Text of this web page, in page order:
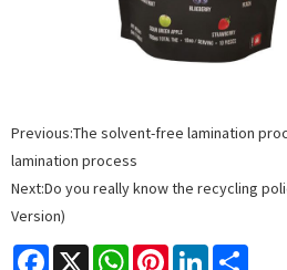
Previous:The solvent-free lamination
lamination process
Next:Do you really know the recycling
Version)
Facebook
X WhatsAppPinterestLinkedIn